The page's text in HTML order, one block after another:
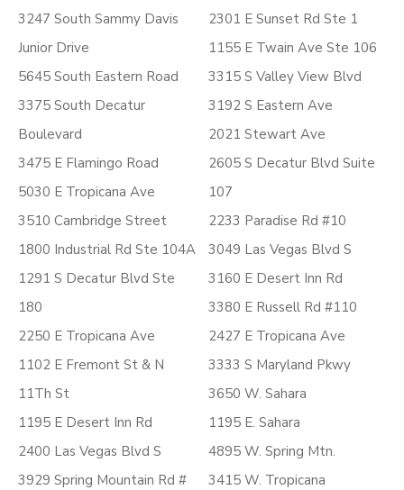
3247 South Sammy Davis
Junior Drive
5645 South Eastern Road
3375 South Decatur
Boulevard
3475 E Flamingo Road
5030 E Tropicana Ave
3510 Cambridge Street
1800 Industrial Rd Ste 104A
1291 S Decatur Blvd Ste
180
2250 E Tropicana Ave
1102 E Fremont St & N
11Th St
1195 E Desert Inn Rd
2400 Las Vegas Blvd S
3929 Spring Mountain Rd #
2301 E Sunset Rd Ste 1
1155 E Twain Ave Ste 106
3315 S Valley View Blvd
3192 S Eastern Ave
2021 Stewart Ave
2605 S Decatur Blvd Suite
107
2233 Paradise Rd #10
3049 Las Vegas Blvd S
3160 E Desert Inn Rd
3380 E Russell Rd #110
2427 E Tropicana Ave
3333 S Maryland Pkwy
3650 W. Sahara
1195 E. Sahara
4895 W. Spring Mtn.
3415 W. Tropicana